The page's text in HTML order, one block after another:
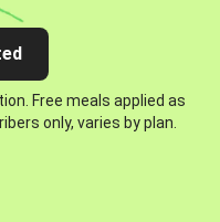
Free meals applied as
only, varies by plan.